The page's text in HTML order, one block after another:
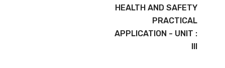
HEALTH AND SAFETY
PRACTICAL
APPLICATION - UNIT :
III